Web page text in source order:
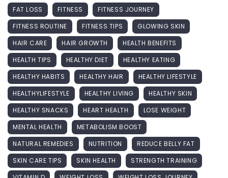
FAT LOSS
FITNESS
FITNESS JOURNEY
FITNESS ROUTINE
FITNESS TIPS
GLOWING SKIN
HAIR CARE
HAIR GROWTH
HEALTH BENEFITS
HEALTH TIPS
HEALTHY DIET
HEALTHY EATING
HEALTHY HABITS
HEALTHY HAIR
HEALTHY LIFESTYLE
HEALTHYLIFESTYLE
HEALTHY LIVING
HEALTHY SKIN
HEALTHY SNACKS
HEART HEALTH
LOSE WEIGHT
MENTAL HEALTH
METABOLISM BOOST
NATURAL REMEDIES
NUTRITION
REDUCE BELLY FAT
SKIN CARE TIPS
SKIN HEALTH
STRENGTH TRAINING